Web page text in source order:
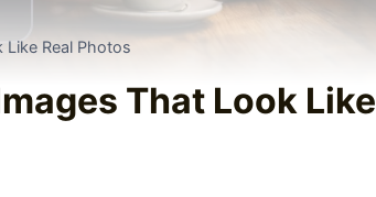
Real Photos
That Look Like